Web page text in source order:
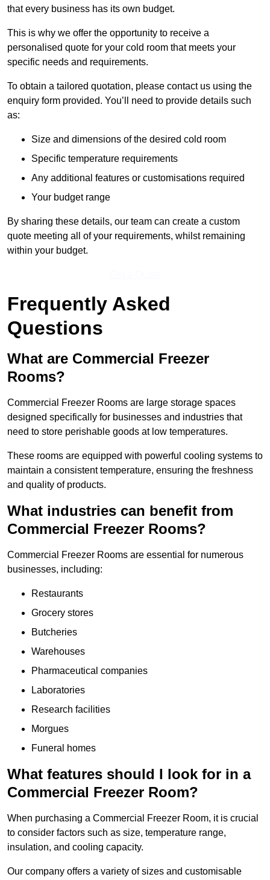
that every business has its own budget.
This is why we offer the opportunity to receive a
personalised quote for your cold room that meets your
specific needs and requirements.
To obtain a tailored quotation, please contact us using the
enquiry form provided. You’ll need to provide details such
as:
Size and dimensions of the desired cold room
Specific temperature requirements
Any additional features or customisations required
Your budget range
By sharing these details, our team can create a custom
quote meeting all of your requirements, whilst remaining
within your budget.
Frequently Asked
Questions
What are Commercial Freezer
Rooms?
Commercial Freezer Rooms are large storage spaces
designed specifically for businesses and industries that
need to store perishable goods at low temperatures.
These rooms are equipped with powerful cooling systems to
maintain a consistent temperature, ensuring the freshness
and quality of products.
What industries can benefit from
Commercial Freezer Rooms?
Commercial Freezer Rooms are essential for numerous
businesses, including:
Restaurants
Grocery stores
Butcheries
Warehouses
Pharmaceutical companies
Laboratories
Research facilities
Morgues
Funeral homes
What features should I look for in a
Commercial Freezer Room?
When purchasing a Commercial Freezer Room, it is crucial
to consider factors such as size, temperature range,
insulation, and cooling capacity.
Our company offers a variety of sizes and customisable